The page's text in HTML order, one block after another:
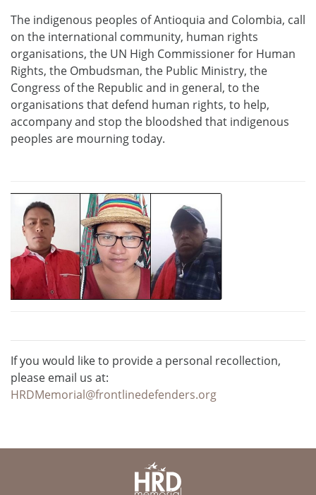
The indigenous peoples of Antioquia and Colombia, call
on the international community, human rights
organisations, the UN High Commissioner for Human
Rights, the Ombudsman, the Public Ministry, the
Congress of the Republic and in general, to the
organisations that defend human rights, to help,
accompany and stop the bloodshed that indigenous
peoples are mourning today.
If you would like to provide a personal recollection,
please email us at:
HRDMemorial@frontlinedefenders.org